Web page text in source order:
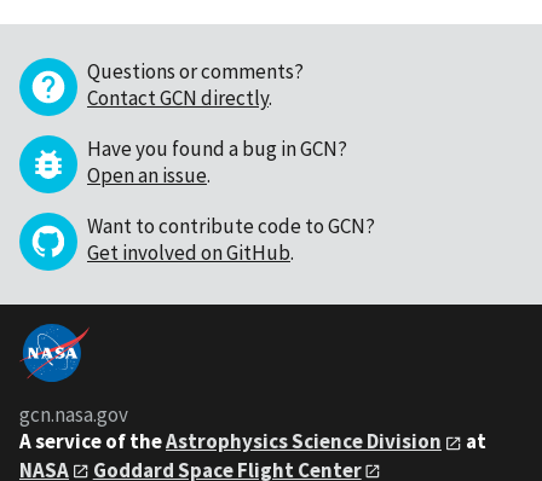
Questions or comments?
Contact GCN directly.
Have you found a bug in GCN?
Open an issue.
Want to contribute code to GCN?
Get involved on GitHub.
gcn.nasa.gov
A service of theAstrophysics Science Division
at
NASA
Goddard Space Flight Center